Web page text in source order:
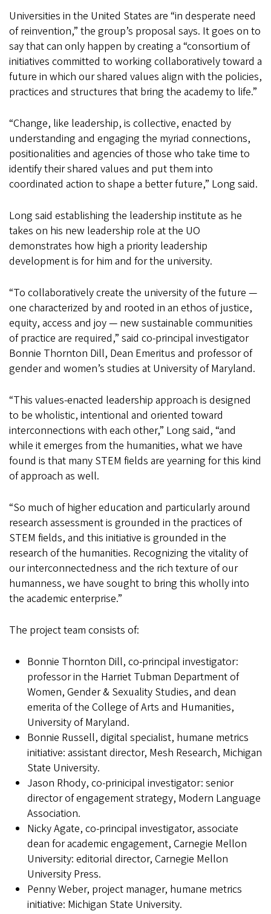
Universities in the United States are “in desperate need
of reinvention,” the group’s proposal says. It goes on to
say that can only happen by creating a “consortium of
initiatives committed to working collaboratively toward a
future in which our shared values align with the policies,
practices and structures that bring the academy to life.”
“Change, like leadership, is collective, enacted by
understanding and engaging the myriad connections,
positionalities and agencies of those who take time to
identify their shared values and put them into
coordinated action to shape a better future,” Long said.
Long said establishing the leadership institute as he
takes on his new leadership role at the UO
demonstrates how high a priority leadership
development is for him and for the university.
“To collaboratively create the university of the future —
one characterized by and rooted in an ethos of justice,
equity, access and joy — new sustainable communities
of practice are required,” said co-principal investigator
Bonnie Thornton Dill, Dean Emeritus and professor of
gender and women’s studies at University of Maryland.
“This values-enacted leadership approach is designed
to be wholistic, intentional and oriented toward
interconnections with each other,” Long said, “and
while it emerges from the humanities, what we have
found is that many STEM fields are yearning for this kind
of approach as well.
“So much of higher education and particularly around
research assessment is grounded in the practices of
STEM fields, and this initiative is grounded in the
research of the humanities. Recognizing the vitality of
our interconnectedness and the rich texture of our
humanness, we have sought to bring this wholly into
the academic enterprise.”
The project team consists of:
Bonnie Thornton Dill, co-principal investigator:
professor in the Harriet Tubman Department of
Women, Gender & Sexuality Studies, and dean
emerita of the College of Arts and Humanities,
University of Maryland.
Bonnie Russell, digital specialist, humane metrics
initiative: assistant director, Mesh Research, Michigan
State University.
Jason Rhody, co-prinicipal investigator: senior
director of engagement strategy, Modern Language
Association.
Nicky Agate, co-principal investigator, associate
dean for academic engagement, Carnegie Mellon
University: editorial director, Carnegie Mellon
University Press.
Penny Weber, project manager, humane metrics
initiative: Michigan State University.